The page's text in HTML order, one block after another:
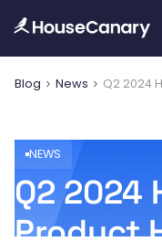
Blog News Q2 2024
NEWS
Q2 2024
Product